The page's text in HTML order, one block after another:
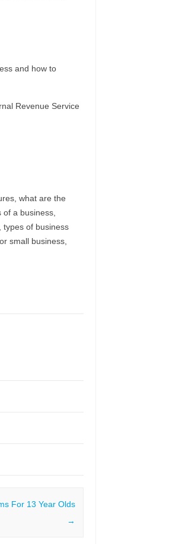
and how to
Revenue Service
what are the
a business,
types of business
small business,
For 13 Year Olds
→